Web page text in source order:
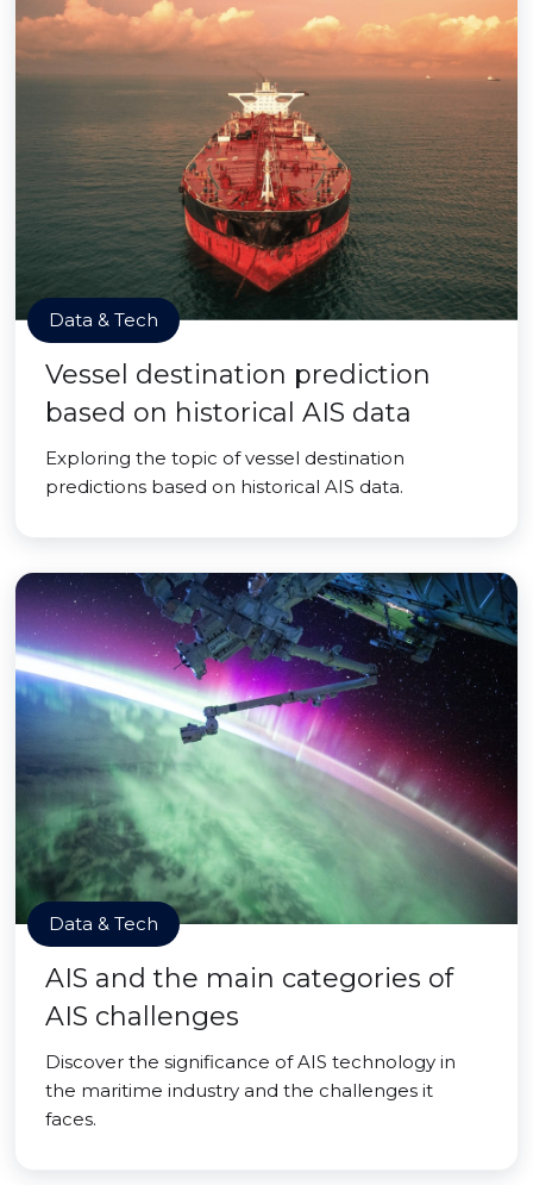
Data & Tech
Vessel destination prediction
based on historical AIS data
Exploring the topic of vessel destination
predictions based on historical AIS data.
Data & Tech
AIS and the main categories of
AIS challenges
Discover the significance of AIS technology in
the maritime industry and the challenges it
faces.